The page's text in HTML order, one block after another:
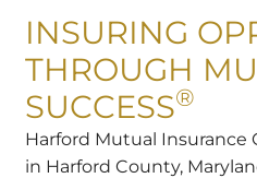
INSURING
THROUGH
SUCCESS®
Harford Mutual Insurance
in Harford County,